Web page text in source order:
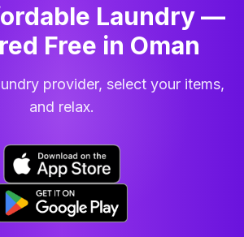
Laundry —
Free in Oman
provider, select your items,
and relax.